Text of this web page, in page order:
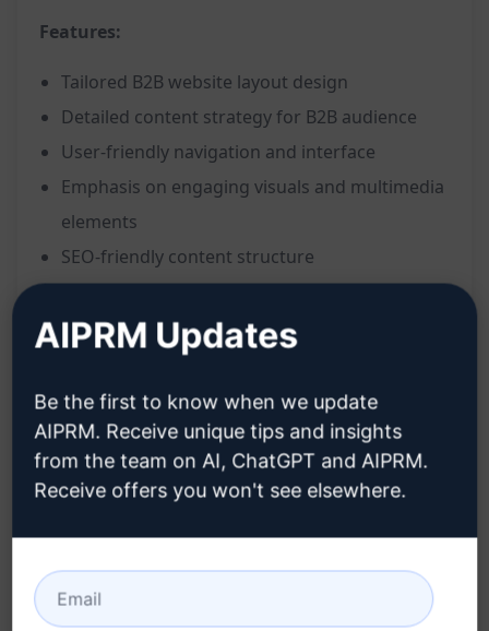
Features:
Tailored B2B website layout design
Detailed content strategy for B2B audience
User-friendly navigation and interface
Emphasis on engaging visuals and multimedia
elements
SEO-friendly content structure
Clear call-to-action elements for lead
generation
Consistent brand messaging and tone
Integration of key business information and
services
Responsive design for optimal viewing on all
devices
Emphasis on trust-building elements for B2B
clients
Benefits:
AIPRM Updates
Be the first to know when we update
AIPRM. Receive unique tips and insights
from the team on AI, ChatGPT and AIPRM.
Receive offers you won't see elsewhere.